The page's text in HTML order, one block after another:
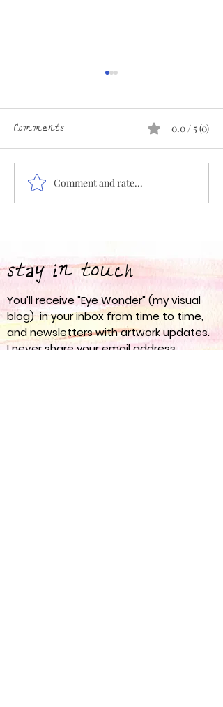
Eye Wonder 67: Spring
into Action
Comments 0.0 / 5 (0)
Comment and rate...
stay in touch
You'll receive "Eye Wonder" (my visual
blog) in your inbox from time to time,
and newsletters with artwork updates.
I never share your email address